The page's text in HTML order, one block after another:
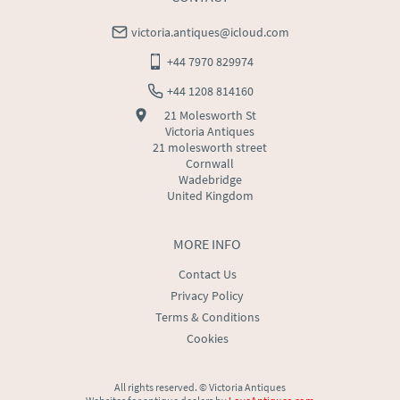
MORE INFO
Contact Us
Privacy Policy
Terms & Conditions
Cookies
victoria.antiques@icloud.com
+44 7970 829974
+44 1208 814160
21 Molesworth St
Victoria Antiques
21 molesworth street
Cornwall
Wadebridge
United Kingdom
All rights reserved. ©Victoria Antiques